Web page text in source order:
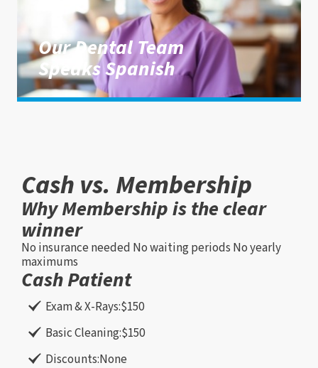
Our Dental Team
Speaks Spanish
Cash vs. Membership
Why Membership is the clear
winner
No insurance needed No waiting periods No yearly
maximums
Cash Patient
Exam & X-Rays:$150
Basic Cleaning:$150
Discounts:None